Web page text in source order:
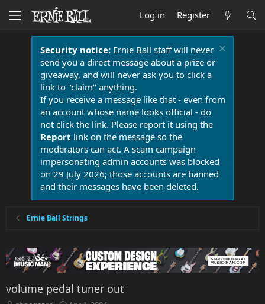
Log in Register
Security notice:Ernie Ball staff will never
send you a direct message about a prize or
giveaway, and will never ask you to click a
link to "claim" anything.
If you receive a message like that - even from
an account whose name looks official - do
not click the link. Please report it using the
Report link on the message so the
moderators can act. A scam campaign
impersonating admin accounts was blocked
on 29 July 2026; those accounts are banned
and their messages have been deleted.
Ernie Ball Strings
volume pedal tuner out